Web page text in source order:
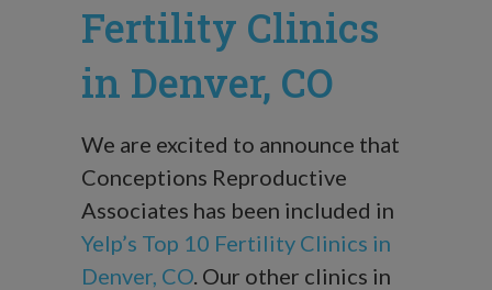
Fertility Clinics
in Denver, CO
We are excited to announce that
Conceptions Reproductive
Associates has been included in
Yelp’s Top 10 Fertility Clinics in
Denver, CO. Our other clinics in